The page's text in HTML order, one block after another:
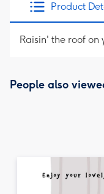
Product
Raisin' the roof on
People also